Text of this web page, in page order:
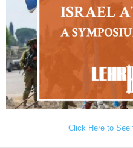
Click Here to See